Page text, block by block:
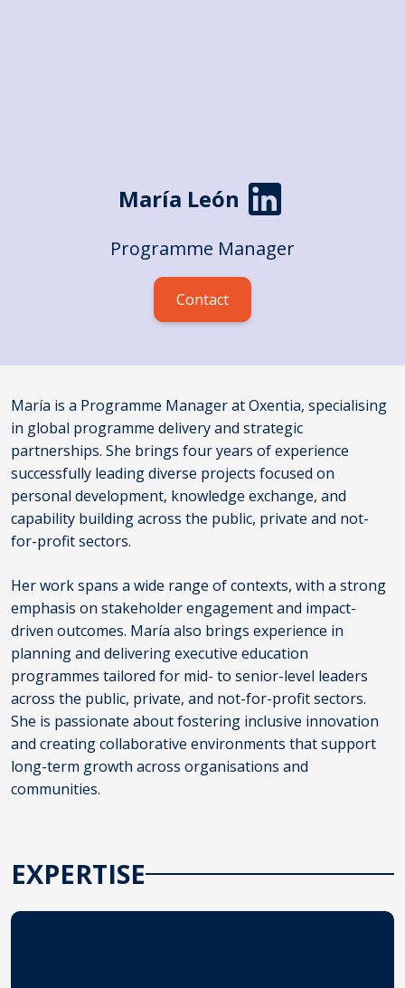
María León
Programme Manager
Contact
María is a Programme Manager at Oxentia, specialising
in global programme delivery and strategic
partnerships. She brings four years of experience
successfully leading diverse projects focused on
personal development, knowledge exchange, and
capability building across the public, private and not-
for-profit sectors.
Her work spans a wide range of contexts, with a strong
emphasis on stakeholder engagement and impact-
driven outcomes. María also brings experience in
planning and delivering executive education
programmes tailored for mid- to senior-level leaders
across the public, private, and not-for-profit sectors.
She is passionate about fostering inclusive innovation
and creating collaborative environments that support
long-term growth across organisations and
communities.
EXPERTISE